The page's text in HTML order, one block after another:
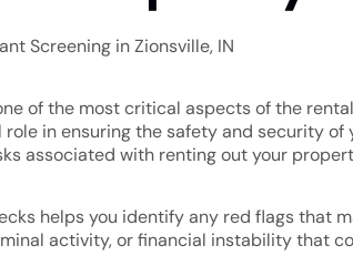
Screening in Zionsville, IN
of the most critical aspects of the
in ensuring the safety and security
associated with renting out your
helps you identify any red flags that
activity, or financial instability that